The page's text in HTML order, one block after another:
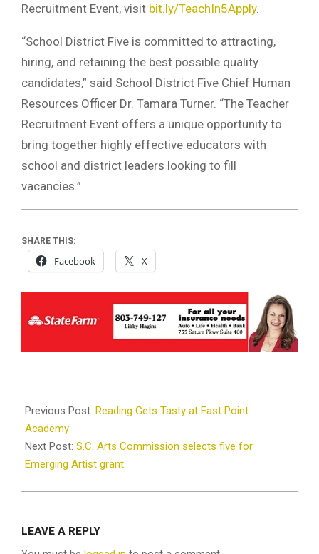
Recruitment Event, visit bit.ly/TeachIn5Apply.
“School District Five is committed to attracting,
hiring, and retaining the best possible quality
candidates,” said School District Five Chief Human
Resources Officer Dr. Tamara Turner. “The Teacher
Recruitment Event offers a unique opportunity to
bring together highly effective educators with
school and district leaders looking to fill
vacancies.”
SHARE THIS:
Facebook X
12-
08
Previous Post: Reading Gets Tasty at East Point
Academy
Next Post: S.C. Arts Commission selects five for
Emerging Artist grant
LEAVE A REPLY